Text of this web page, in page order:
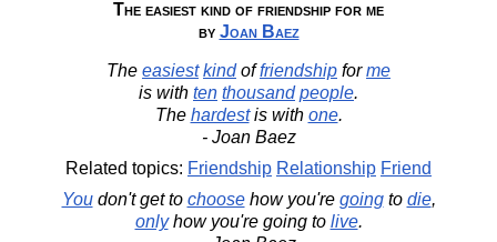
The easiest kind of friendship for me
by Joan Baez
The easiest kindoffriendship forme
is with ten thousand people.
The hardestis with one.
- Joan Baez
Related topics: Friendship Relationship Friend
Youdon't get to choosehow you're goingto die,
onlyhow you're going to live.